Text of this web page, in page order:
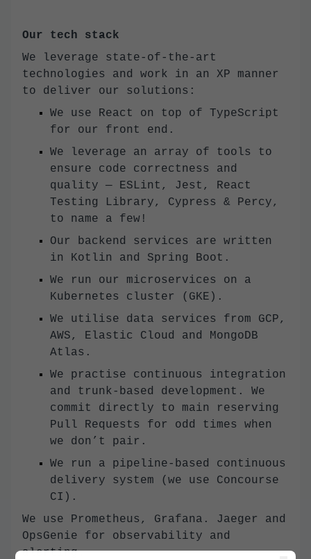
Our tech stack
We leverage state-of-the-art
technologies and work in an XP manner
to deliver our solutions:
We use React on top of TypeScript
for our front end.
We leverage an array of tools to
ensure code correctness and
quality — ESLint, Jest, React
Testing Library, Cypress & Percy,
to name a few!
Our backend services are written
in Kotlin and Spring Boot.
We run our microservices on a
Kubernetes cluster (GKE).
We utilise data services from GCP,
AWS, Elastic Cloud and MongoDB
Atlas.
We practise continuous integration
and trunk-based development. We
commit directly to main reserving
Pull Requests for odd times when
we don’t pair.
We run a pipeline-based continuous
delivery system (we use Concourse
CI).
We use Prometheus, Grafana. Jaeger and
OpsGenie for observability and
alerting.